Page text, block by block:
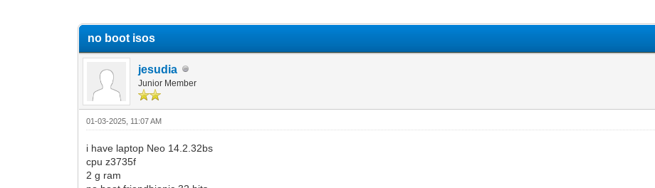
no boot isos
jesudia
Junior Member
01-03-2025, 11:07 AM
i have laptop Neo 14.2.32bs
cpu z3735f
2 g ram